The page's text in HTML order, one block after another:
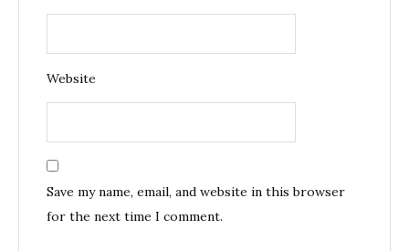
Website
Save my name, email, and website in this browser
for the next time I comment.